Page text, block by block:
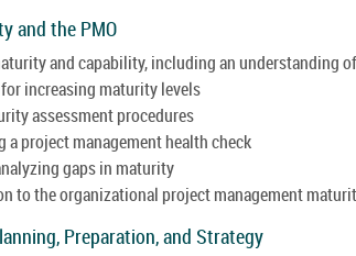
and the PMO
and capability, including an understanding
increasing maturity levels
assessment procedures
a project management health check
gaps in maturity
to the organizational project management
Preparation, and Strategy